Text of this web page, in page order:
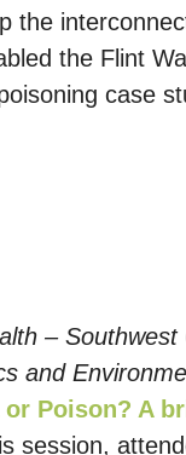
the
the Flint
case
–
and
or Poison? A
session,